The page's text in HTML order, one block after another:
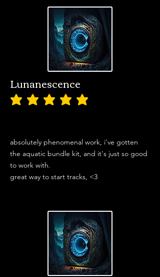
Lunanescence
average rating is 5 out of 5
absolutely phenomenal work, i've gotten
the aquatic bundle kit, and it's just so good
to work with.
great way to start tracks, <3